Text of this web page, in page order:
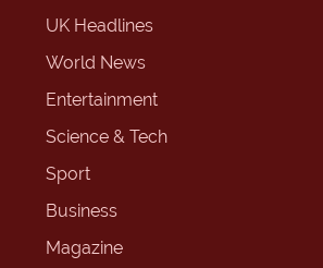
UK Headlines
World News
Entertainment
Science & Tech
Sport
Business
Magazine